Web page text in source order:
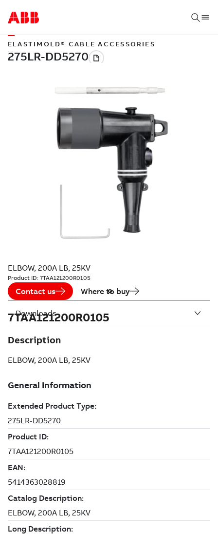
ELASTIMOLD® CABLE ACCESSORIES
ELBOW, 200A LB, 25KV
Product ID: 7TAA121200R0105
Contact us Where to buy
7TAA121200R0105
Description
ELBOW, 200A LB, 25KV
Downloads